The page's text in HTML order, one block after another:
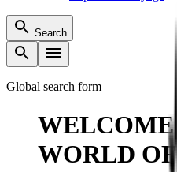
Search
Global search form
WORLD OF